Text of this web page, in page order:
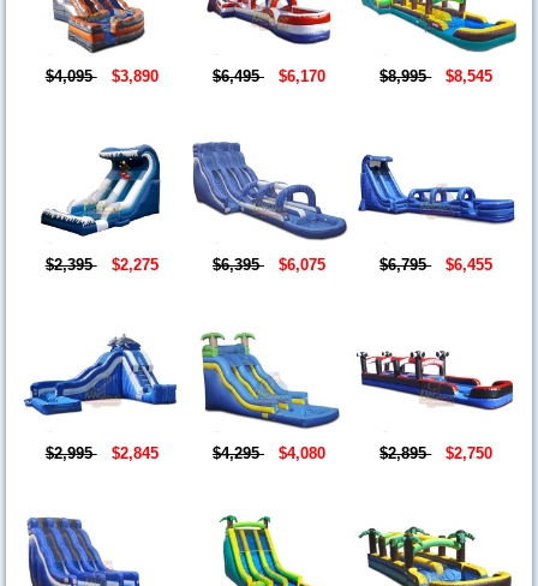
$4,095 $3,890 $6,495 $6,170 $8,995 $8,545
$2,395 $2,275 $6,395 $6,075 $6,795 $6,455
$2,995 $2,845 $4,295 $4,080 $2,895 $2,750